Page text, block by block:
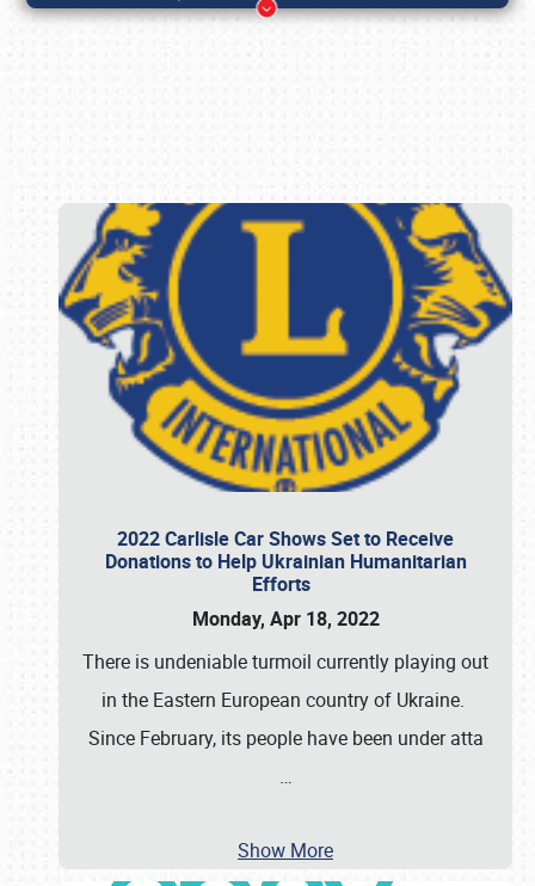
2022 Carlisle Car Shows Set to Receive
Donations to Help Ukrainian Humanitarian
Efforts
Monday, Apr 18, 2022
There is undeniable turmoil currently playing out
in the Eastern European country of Ukraine.
Since February, its people have been under atta
…
Show More
Book online or call (800) 216-1876